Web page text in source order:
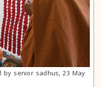
by senior sadhus, 23 May